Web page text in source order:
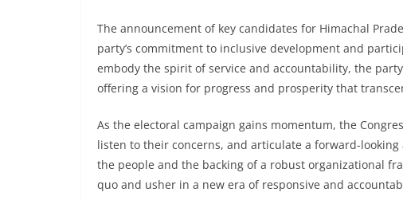
The announcement of key candidates for Himachal
party’s commitment to inclusive development and
embody the spirit of service and accountability, the
offering a vision for progress and prosperity that
As the electoral campaign gains momentum, the
listen to their concerns, and articulate a forward-
the people and the backing of a robust organizational
quo and usher in a new era of responsive and